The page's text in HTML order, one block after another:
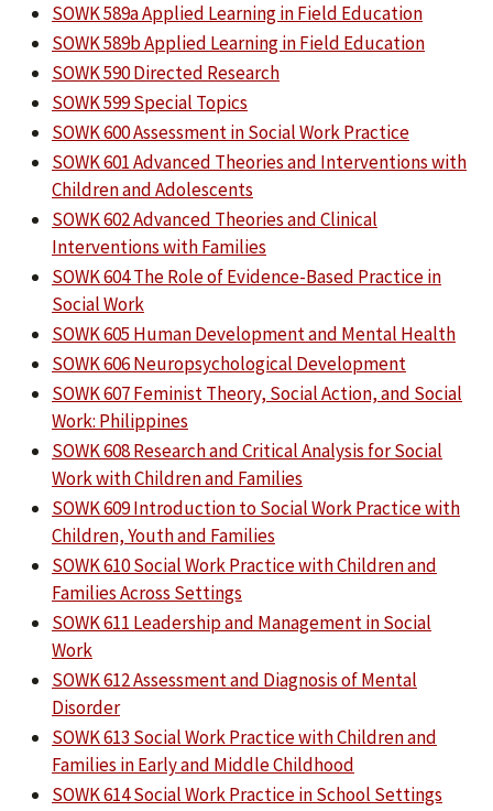
SOWK 589a Applied Learning in Field Education
SOWK 589b Applied Learning in Field Education
SOWK 590 Directed Research
SOWK 599 Special Topics
SOWK 600 Assessment in Social Work Practice
SOWK 601 Advanced Theories and Interventions with
Children and Adolescents
SOWK 602 Advanced Theories and Clinical
Interventions with Families
SOWK 604 The Role of Evidence-Based Practice in
Social Work
SOWK 605 Human Development and Mental Health
SOWK 606 Neuropsychological Development
SOWK 607 Feminist Theory, Social Action, and Social
Work: Philippines
SOWK 608 Research and Critical Analysis for Social
Work with Children and Families
SOWK 609 Introduction to Social Work Practice with
Children, Youth and Families
SOWK 610 Social Work Practice with Children and
Families Across Settings
SOWK 611 Leadership and Management in Social
Work
SOWK 612 Assessment and Diagnosis of Mental
Disorder
SOWK 613 Social Work Practice with Children and
Families in Early and Middle Childhood
SOWK 614 Social Work Practice in School Settings